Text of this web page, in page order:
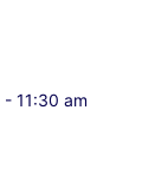
- 11:30 am